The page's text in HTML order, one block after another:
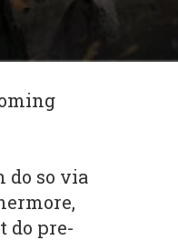
do so via
do pre-